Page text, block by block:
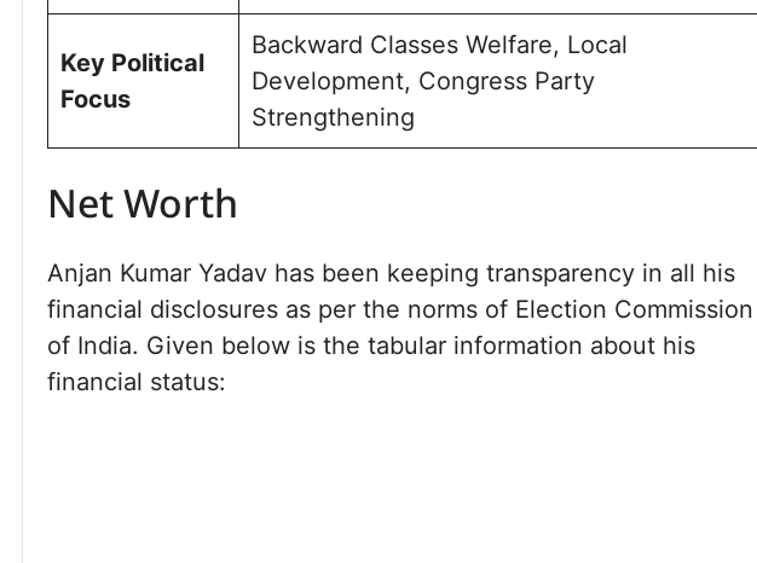
Key Political
Focus
Backward Classes Welfare, Local
Development, Congress Party
Strengthening
Net Worth
Anjan Kumar Yadav has been keeping transparency in all his
financial disclosures as per the norms of Election Commission
of India. Given below is the tabular information about his
financial status: